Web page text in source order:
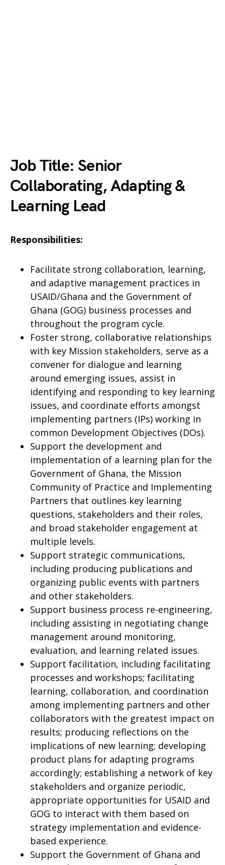
Job Title: Senior
Collaborating, Adapting &
Learning Lead
Responsibilities:
Facilitate strong collaboration, learning,
and adaptive management practices in
USAID/Ghana and the Government of
Ghana (GOG) business processes and
throughout the program cycle.
Foster strong, collaborative relationships
with key Mission stakeholders, serve as a
convener for dialogue and learning
around emerging issues, assist in
identifying and responding to key learning
issues, and coordinate efforts amongst
implementing partners (IPs) working in
common Development Objectives (DOs).
Support the development and
implementation of a learning plan for the
Government of Ghana, the Mission
Community of Practice and Implementing
Partners that outlines key learning
questions, stakeholders and their roles,
and broad stakeholder engagement at
multiple levels.
Support strategic communications,
including producing publications and
organizing public events with partners
and other stakeholders.
Support business process re-engineering,
including assisting in negotiating change
management around monitoring,
evaluation, and learning related issues.
Support facilitation, including facilitating
processes and workshops; facilitating
learning, collaboration, and coordination
among implementing partners and other
collaborators with the greatest impact on
results; producing reflections on the
implications of new learning; developing
product plans for adapting programs
accordingly; establishing a network of key
stakeholders and organize periodic,
appropriate opportunities for USAID and
GOG to interact with them based on
strategy implementation and evidence-
based experience.
Support the Government of Ghana and